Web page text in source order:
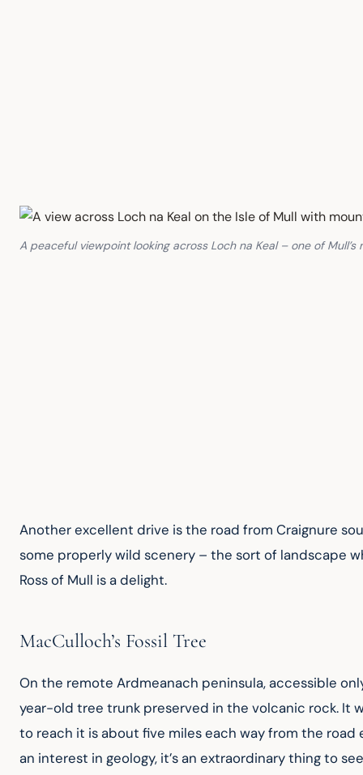
A peaceful viewpoint looking across Loch na Keal – one of Mull’s
Another excellent drive is the road from Craignure
some properly wild scenery – the sort of landscape
Ross of Mull is a delight.
MacCulloch’s Fossil Tree
On the remote Ardmeanach peninsula, accessible
year-old tree trunk preserved in the volcanic rock. It
to reach it is about five miles each way from the
an interest in geology, it’s an extraordinary thing to